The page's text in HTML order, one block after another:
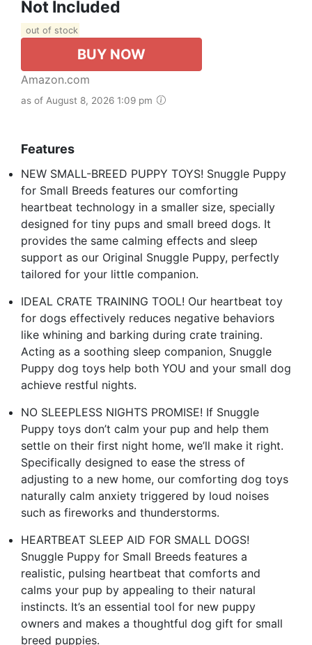
Not Included
out of stock
BUY NOW
Amazon.com
as of August 8, 2026 1:09 pm
Features
NEW SMALL-BREED PUPPY TOYS! Snuggle Puppy
for Small Breeds features our comforting
heartbeat technology in a smaller size, specially
designed for tiny pups and small breed dogs. It
provides the same calming effects and sleep
support as our Original Snuggle Puppy, perfectly
tailored for your little companion.
IDEAL CRATE TRAINING TOOL! Our heartbeat toy
for dogs effectively reduces negative behaviors
like whining and barking during crate training.
Acting as a soothing sleep companion, Snuggle
Puppy dog toys help both YOU and your small dog
achieve restful nights.
NO SLEEPLESS NIGHTS PROMISE! If Snuggle
Puppy toys don’t calm your pup and help them
settle on their first night home, we’ll make it right.
Specifically designed to ease the stress of
adjusting to a new home, our comforting dog toys
naturally calm anxiety triggered by loud noises
such as fireworks and thunderstorms.
HEARTBEAT SLEEP AID FOR SMALL DOGS!
Snuggle Puppy for Small Breeds features a
realistic, pulsing heartbeat that comforts and
calms your pup by appealing to their natural
instincts. It’s an essential tool for new puppy
owners and makes a thoughtful dog gift for small
breed puppies.